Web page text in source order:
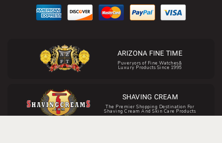
ARIZONA FINE TIME
Puveryors of Fine Watches&
Luxury Products Since 1995
SHAVING CREAM
The Premier Shopping Destination For
Shaving Cream And Skin Care Products